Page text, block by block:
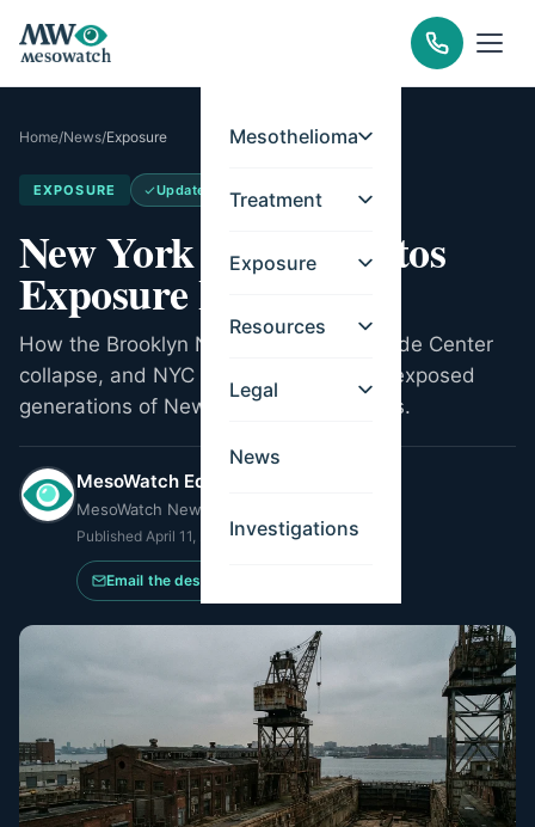
Mesothelioma
Treatment
Exposure
Resources
Legal
News
Investigations
Home/News/Exposure
EXPOSURE Updated May 14, 2026
New York City Asbestos
Exposure Legacy
How the Brooklyn Navy Yard, World Trade Center
collapse, and NYC construction trades exposed
generations of New Yorkers to asbestos.
MesoWatch Editorial Team
MesoWatch Newsroom
Published April 11, 2026· UpdatedMay 14, 2026
Email the desk